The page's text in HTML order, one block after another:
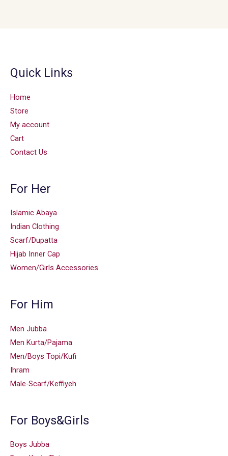
Quick Links
Home
Store
My account
Cart
Contact Us
For Her
Islamic Abaya
Indian Clothing
Scarf/Dupatta
Hijab Inner Cap
Women/Girls Accessories
For Him
Men Jubba
Men Kurta/Pajama
Men/Boys Topi/Kufi
Ihram
Male-Scarf/Keffiyeh
For Boys&Girls
Boys Jubba